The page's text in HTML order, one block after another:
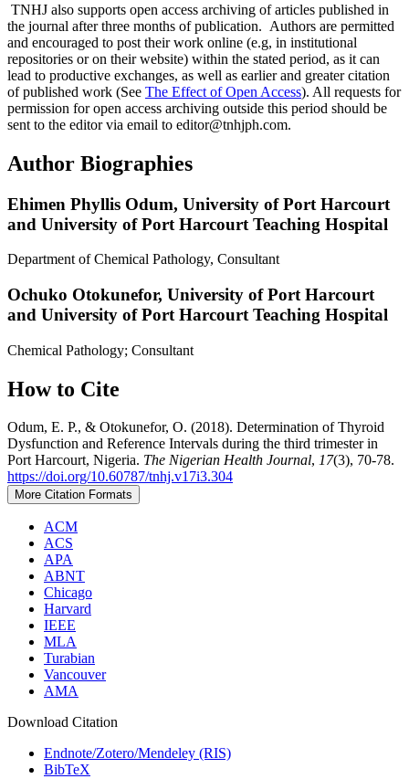
TNHJ also supports open access archiving of articles published in
the journal after three months of publication. Authors are permitted
and encouraged to post their work online (e.g, in institutional
repositories or on their website) within the stated period, as it can
lead to productive exchanges, as well as earlier and greater citation
of published work (See The Effect of Open Access). All requests for
permission for open access archiving outside this period should be
sent to the editor via email to editor@tnhjph.com.
Author Biographies
Ehimen Phyllis Odum, University of Port Harcourt
and University of Port Harcourt Teaching Hospital
Department of Chemical Pathology, Consultant
Ochuko Otokunefor, University of Port Harcourt
and University of Port Harcourt Teaching Hospital
Chemical Pathology; Consultant
How to Cite
Odum, E. P., & Otokunefor, O. (2018). Determination of Thyroid
Dysfunction and Reference Intervals during the third trimester in
Port Harcourt, Nigeria. The Nigerian Health Journal, 17(3), 70-78.
https://doi.org/10.60787/tnhj.v17i3.304
More Citation Formats
ACM
ACS
APA
ABNT
Chicago
Harvard
IEEE
MLA
Turabian
Vancouver
AMA
Download Citation
Endnote/Zotero/Mendeley (RIS)
BibTeX